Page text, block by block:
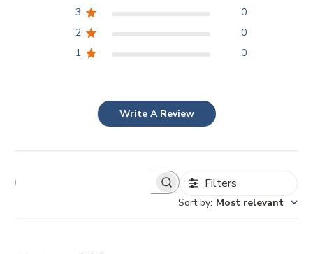
3
0
2
0
1
0
Write A Review
Filters
Sort by: Most relevant